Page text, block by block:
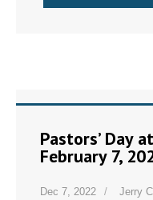
- Make a Donation
- Non-Monetary Gifts
Pastors’ Day
February 7,
Dec 7, 2022
Jerry